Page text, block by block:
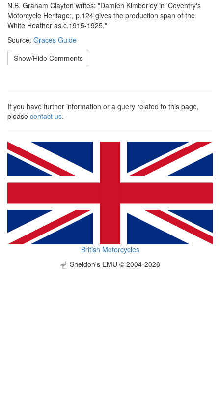
N.B. Graham Clayton writes: "Damien Kimberley in 'Coventry's
Motorcycle Heritage;, p.124 gives the production span of the
White Heather as c.1915-1925."
Source: Graces Guide
Show/Hide Comments
If you have further information or a query related to this page,
please contact us.
British Motorcycles
Sheldon's EMU © 2004-2026